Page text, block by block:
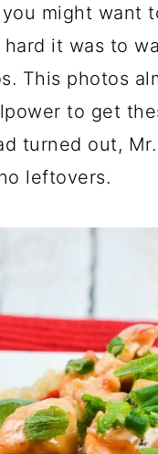
might want
it was to
This photos
to get
turned out,
leftovers.